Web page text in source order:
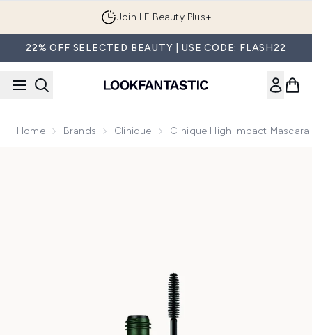
Join LF Beauty Plus+
22% OFF SELECTED BEAUTY | USE CODE: FLASH22
Home Brands Clinique Clinique High Impact